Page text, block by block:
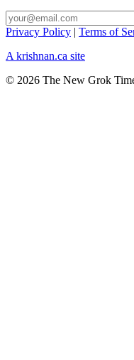
Privacy Policy | Terms of
A krishnan.ca site
© 2026 The New Grok